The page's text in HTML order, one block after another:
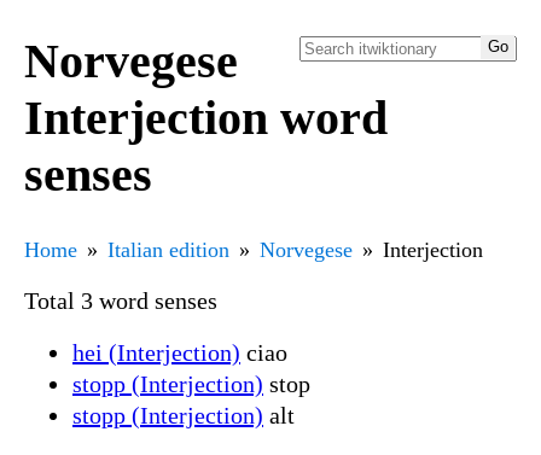
Norvegese
Interjection word
senses
Home Italian edition Norvegese Interjection
Total 3 word senses
hei (Interjection) ciao
stopp (Interjection) stop
stopp (Interjection) alt